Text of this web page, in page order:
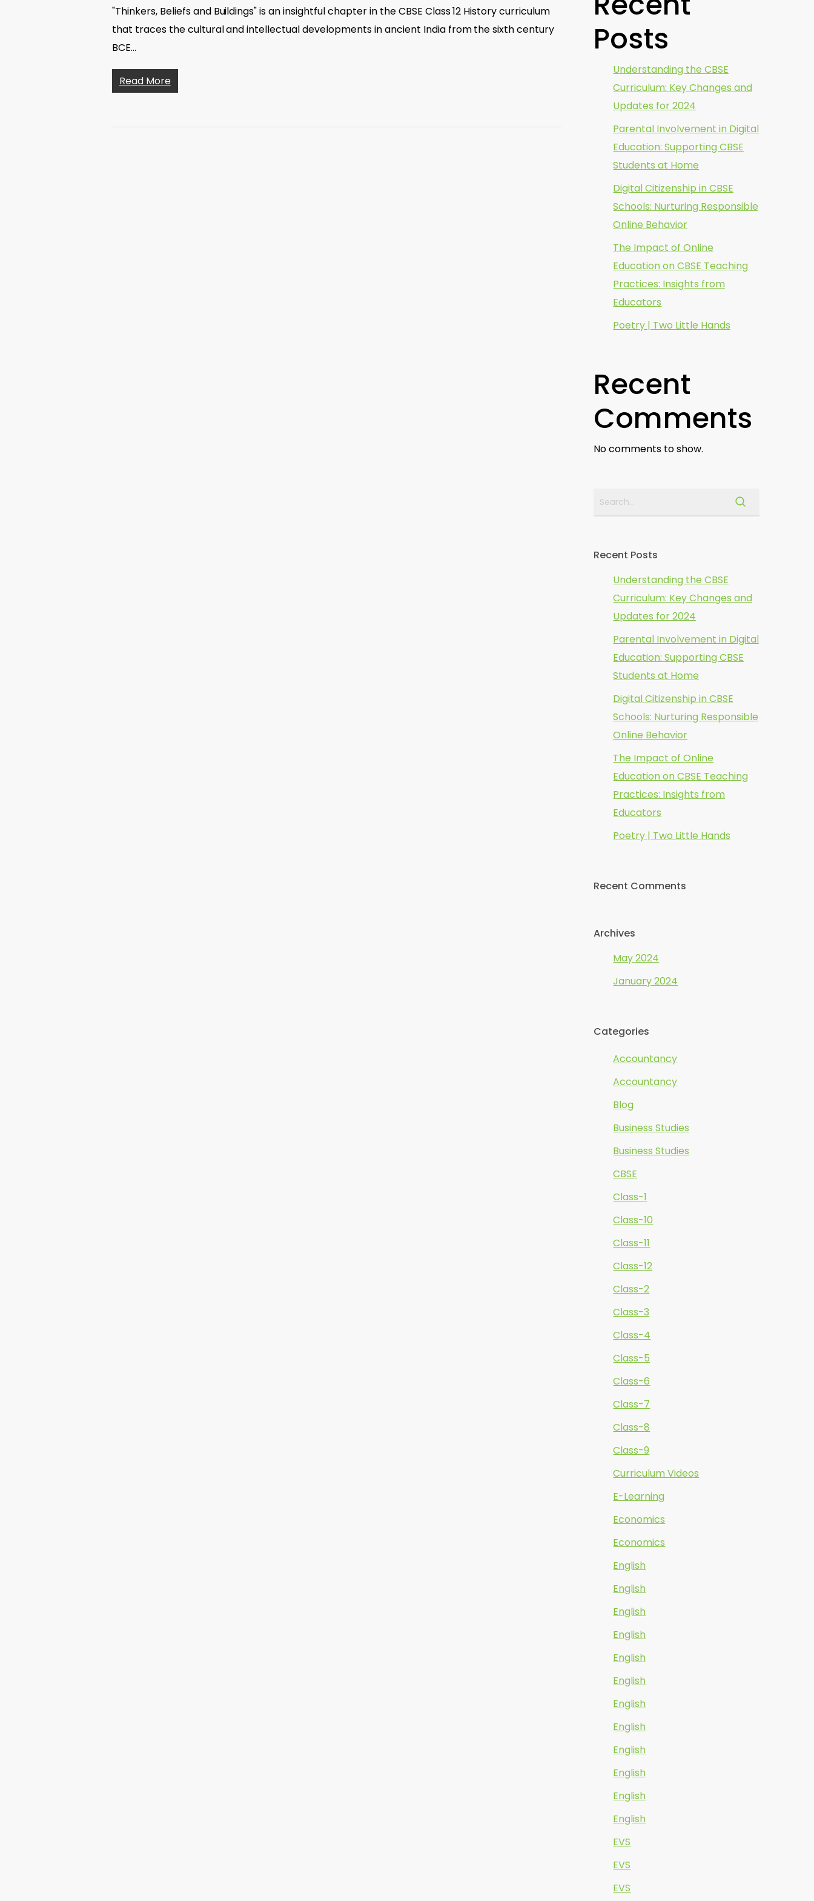
"Thinkers, Beliefs and Buildings" is an insightful chapter in the CBSE Class 12 History curriculum
that traces the cultural and intellectual developments in ancient India from the sixth century
BCE…
Read More
Posts
Understanding the CBSE
Curriculum: Key Changes and
Updates for 2024
Parental Involvement in Digital
Education: Supporting CBSE
Students at Home
Digital Citizenship in CBSE
Schools: Nurturing Responsible
Online Behavior
The Impact of Online
Education on CBSE Teaching
Practices: Insights from
Educators
Poetry | Two Little Hands
Recent
Comments
No comments to show.
Recent Posts
Understanding the CBSE
Curriculum: Key Changes and
Updates for 2024
Parental Involvement in Digital
Education: Supporting CBSE
Students at Home
Digital Citizenship in CBSE
Schools: Nurturing Responsible
Online Behavior
The Impact of Online
Education on CBSE Teaching
Practices: Insights from
Educators
Poetry | Two Little Hands
Recent Comments
Archives
May 2024
January 2024
Categories
Accountancy
Accountancy
Blog
Business Studies
Business Studies
CBSE
Class-1
Class-10
Class-11
Class-12
Class-2
Class-3
Class-4
Class-5
Class-6
Class-7
Class-8
Class-9
Curriculum Videos
E-Learning
Economics
Economics
English
English
English
English
English
English
English
English
English
English
English
English
EVS
EVS
EVS